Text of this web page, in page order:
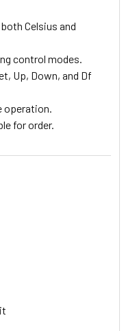
Celsius and
control modes.
Up, Down, and Df
operation.
for order.